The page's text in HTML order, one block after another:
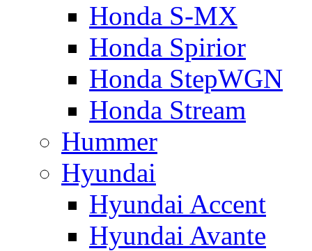
Honda S-MX
Honda Spirior
Honda StepWGN
Honda Stream
Hummer
Hyundai
Hyundai Accent
Hyundai Avante